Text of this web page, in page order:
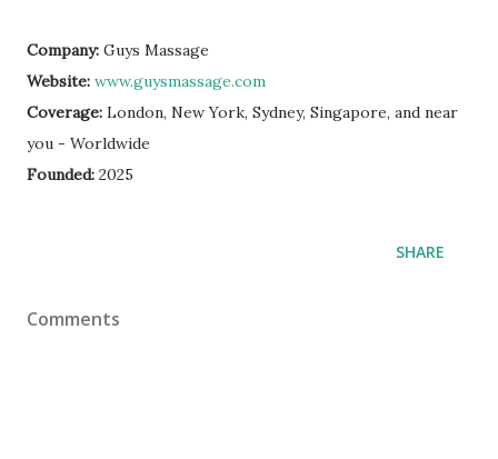
Company: Guys Massage
Website: www.guysmassage.com
Coverage: London, New York, Sydney, Singapore, and near
you - Worldwide
Founded: 2025
SHARE
Comments